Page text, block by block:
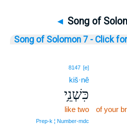
◄ Song of
Song of Solomon 7 - Click
of your
8147 [e]
kiš·nê
כִּשְׁנֵ֥י
like two
Prep‑k ¦ Number‑mdc